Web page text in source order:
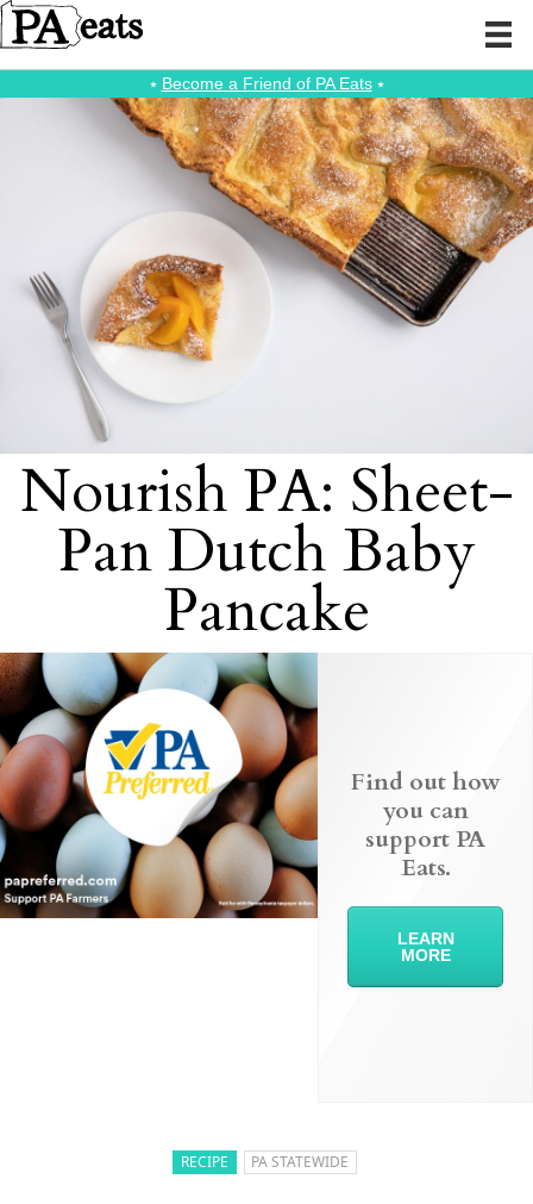
⭑ Become a Friend of PA Eats⭑
Nourish PA: Sheet-
Pan Dutch Baby
Pancake
RECIPE PA STATEWIDE
Find out how
you can
support PA
Eats.
LEARN
MORE